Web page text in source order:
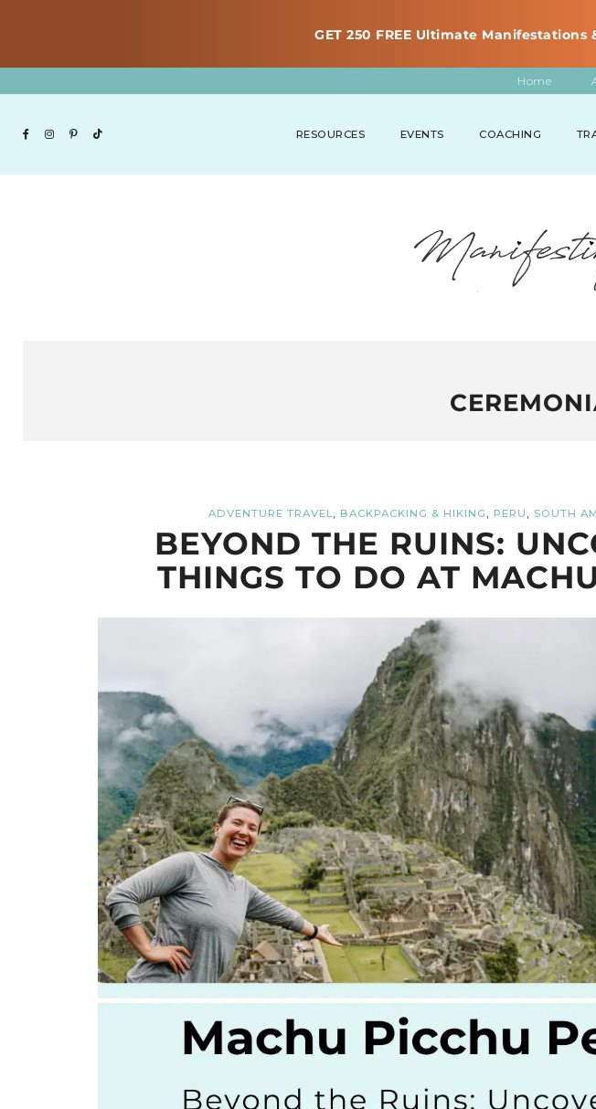
GET 250 FREE Ultimate Manifestations
Home
RESOURCES EVENTS COACHING
ADVENTURE TRAVEL, BACKPACKING & HIKING , PERU , SOUTH
BEYOND THE RUINS:
THINGS TO DO AT